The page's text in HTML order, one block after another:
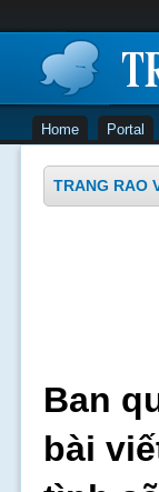
Home Portal
TRANG RAO
Ban
bài